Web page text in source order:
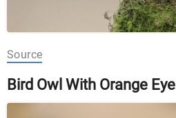
Source
Bird Owl With Orange Eye